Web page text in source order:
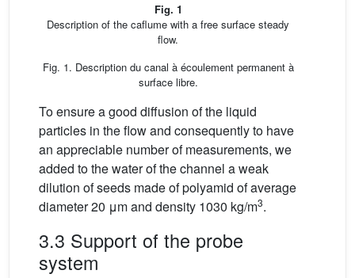
Fig. 1
Description of the caflume with a free surface steady
flow.
Fig. 1. Description du canal à écoulement permanent à
surface libre.
To ensure a good diffusion of the liquid
particles in the flow and consequently to have
an appreciable number of measurements, we
added to the water of the channel a weak
dilution of seeds made of polyamid of average
diameter 20 μm and density 1030 kg/m3.
3.3 Support of the probe
system